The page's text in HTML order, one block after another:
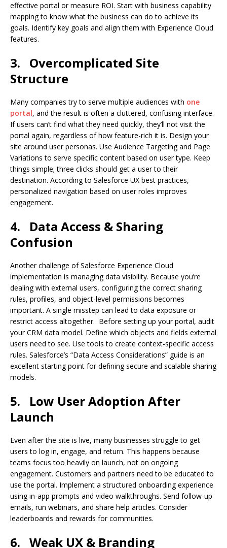
effective portal or measure ROI. Start with business capability
mapping to know what the business can do to achieve its
goals. Identify key goals and align them with Experience Cloud
features.
3. Overcomplicated Site
Structure
Many companies try to serve multiple audiences with one
portal, and the result is often a cluttered, confusing interface.
If users can’t find what they need quickly, they’ll not visit the
portal again, regardless of how feature-rich it is. Design your
site around user personas. Use Audience Targeting and Page
Variations to serve specific content based on user type. Keep
things simple; three clicks should get a user to their
destination. According to Salesforce UX best practices,
personalized navigation based on user roles improves
engagement.
4. Data Access & Sharing
Confusion
Another challenge of Salesforce Experience Cloud
implementation is managing data visibility. Because you’re
dealing with external users, configuring the correct sharing
rules, profiles, and object-level permissions becomes
important. A single misstep can lead to data exposure or
restrict access altogether. Before setting up your portal, audit
your CRM data model. Define which objects and fields external
users need to see. Use tools to create context-specific access
rules. Salesforce’s “Data Access Considerations” guide is an
excellent starting point for defining secure and scalable sharing
models.
5. Low User Adoption After
Launch
Even after the site is live, many businesses struggle to get
users to log in, engage, and return. This happens because
teams focus too heavily on launch, not on ongoing
engagement. Customers and partners need to be educated to
use the portal. Implement a structured onboarding experience
using in-app prompts and video walkthroughs. Send follow-up
emails, run webinars, and share help articles. Consider
leaderboards and rewards for communities.
6. Weak UX & Branding